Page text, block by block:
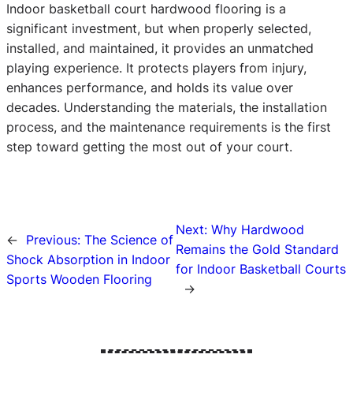
Indoor basketball court hardwood flooring is a
significant investment, but when properly selected,
installed, and maintained, it provides an unmatched
playing experience. It protects players from injury,
enhances performance, and holds its value over
decades. Understanding the materials, the installation
process, and the maintenance requirements is the first
step toward getting the most out of your court.
← Previous: The Science of
Shock Absorption in Indoor
Sports Wooden Flooring
Next: Why Hardwood
Remains the Gold Standard
for Indoor Basketball Courts
→